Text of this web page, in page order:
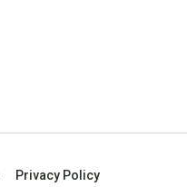
Privacy Policy